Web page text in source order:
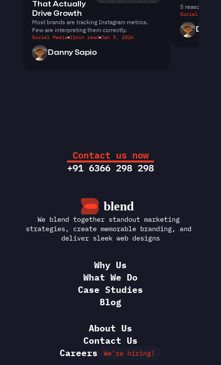
That Actually
Drive Growth
Most brands are tracking Instagram metrics.
Few are interpreting them correctly.
Social Media 11min read Jan 5, 2026
Danny Sapio
5 reasons you
Social Media
Dylan
Contact us now
+91 6366 298 298
We blend together standout marketing
strategies, create memorable branding, and
deliver sleek web designs
Why Us
What We Do
Case Studies
Blog
About Us
Contact Us
Careers
We’re hiring!